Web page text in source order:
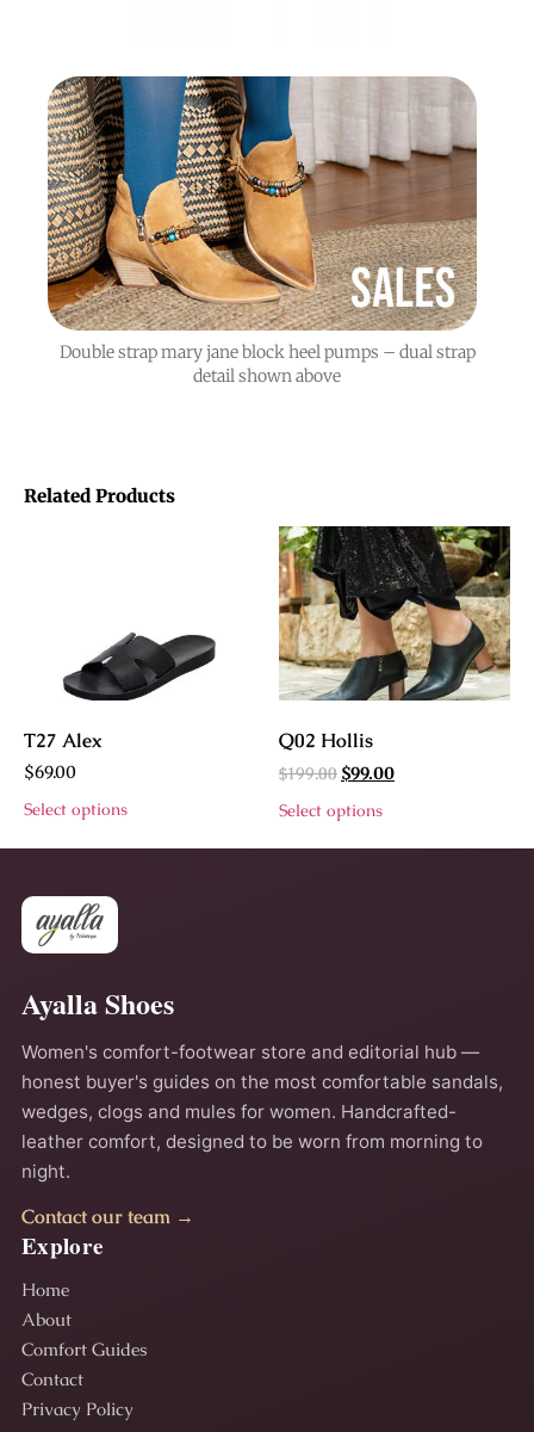
Related Products
T27 Alex
$69.00
Select options
Q02 Hollis
$199.00 $99.00
Select options
Double strap mary jane block heel pumps – dual strap
detail shown above
Ayalla Shoes
Women's comfort-footwear store and editorial hub —
honest buyer's guides on the most comfortable sandals,
wedges, clogs and mules for women. Handcrafted-
leather comfort, designed to be worn from morning to
night.
Contact our team →
Explore
Home
About
Comfort Guides
Contact
Privacy Policy